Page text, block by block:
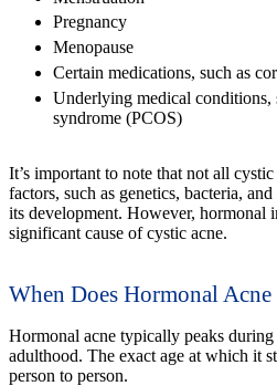
Pregnancy
Menopause
Certain medications, such as
Underlying medical conditions,
syndrome (PCOS)
It’s important to note that not all
factors, such as genetics, bacteria,
its development. However, hormonal
significant cause of cystic acne.
When Does Hormonal Acne
Hormonal acne typically peaks
adulthood. The exact age at which it
person to person.